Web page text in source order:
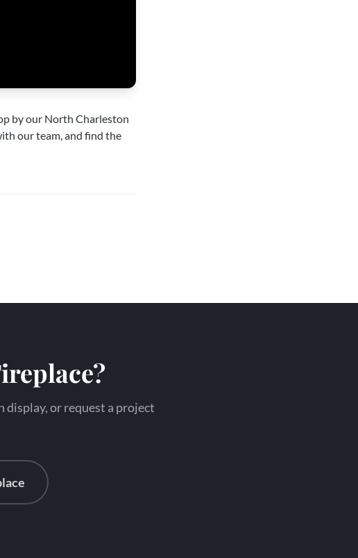
by our North Charleston
our team, and find the
or request a project